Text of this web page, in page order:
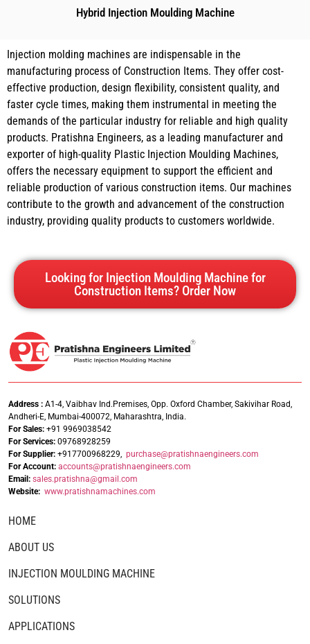
Hybrid Injection Moulding Machine
Injection molding machines are indispensable in the
manufacturing process of Construction Items. They offer cost-
effective production, design flexibility, consistent quality, and
faster cycle times, making them instrumental in meeting the
demands of the particular industry for reliable and high quality
products. Pratishna Engineers, as a leading manufacturer and
exporter of high-quality Plastic Injection Moulding Machines,
offers the necessary equipment to support the efficient and
reliable production of various construction items. Our machines
contribute to the growth and advancement of the construction
industry, providing quality products to customers worldwide.
Looking for Injection Moulding Machine for
Construction Items? Order Now
Address : A1-4, Vaibhav Ind.Premises, Opp. Oxford Chamber, Sakivihar Road,
Andheri-E, Mumbai-400072, Maharashtra, India.
For Sales: +91 9969038542
For Services: 09768928259
For Supplier: +917700968229, purchase@pratishnaengineers.com
For Account: accounts@pratishnaengineers.com
Email: sales.pratishna@gmail.com
Website: www.pratishnamachines.com
HOME
ABOUT US
INJECTION MOULDING MACHINE
SOLUTIONS
APPLICATIONS